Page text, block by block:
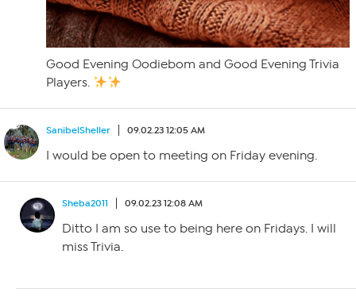
Good Evening Oodiebom and Good Evening Trivia
Players.
SanibelSheller 09.02.23 12:05 AM
I would be open to meeting on Friday evening.
Sheba2011 09.02.23 12:08 AM
Ditto I am so use to being here on Fridays. I will
miss Trivia.